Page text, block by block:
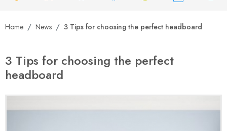
Home News 3 Tips for choosing the perfect headboard
3 Tips for choosing the perfect
headboard